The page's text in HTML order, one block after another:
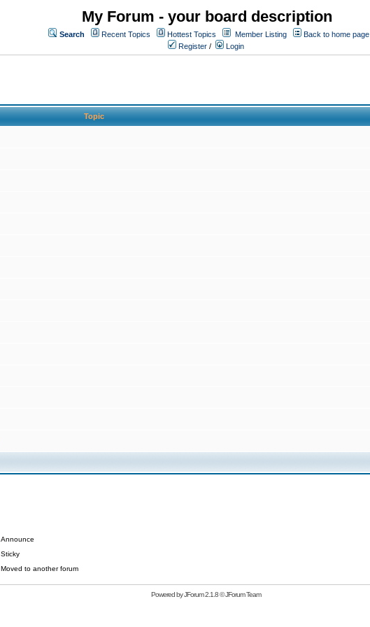
My Forum - your board description
Search Recent Topics Hottest Topics Member Listing
Back to home page
Register / Login
Topic
Announce
Sticky
Moved to another forum
Powered byJForum 2.1.8©JForum Team